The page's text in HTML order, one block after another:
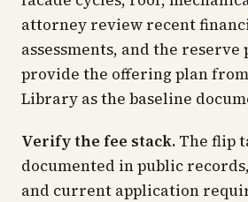
attorney review recent
assessments, and the reserve
provide the offering plan
Library as the baseline
Verify the fee stack. The flip
documented in public
and current application